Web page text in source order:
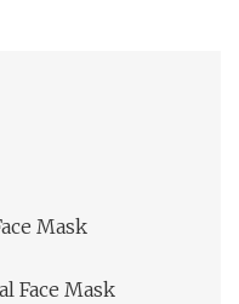
Mask
Face Mask